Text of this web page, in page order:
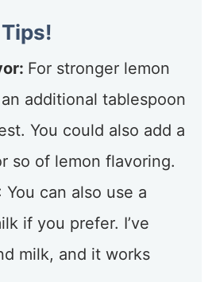
For stronger lemon
additional tablespoon
You could also add a
so of lemon flavoring.
You can also use a
if you prefer. I’ve
milk, and it works